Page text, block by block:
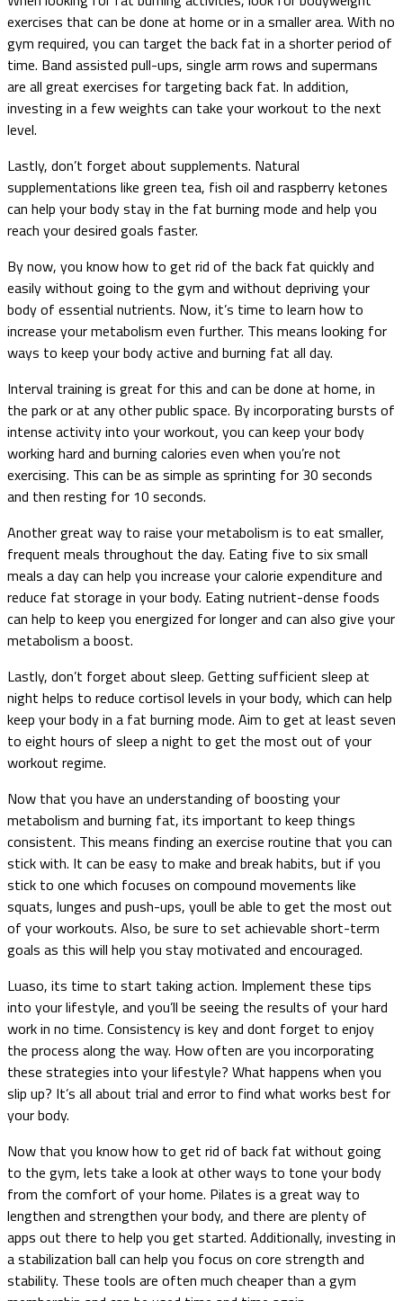
exercises that can be done at home or in a smaller area. With no
gym required, you can target the back fat in a shorter period of
time. Band assisted pull-ups, single arm rows and supermans
are all great exercises for targeting back fat. In addition,
investing in a few weights can take your workout to the next
level.
Lastly, don’t forget about supplements. Natural
supplementations like green tea, fish oil and raspberry ketones
can help your body stay in the fat burning mode and help you
reach your desired goals faster.
By now, you know how to get rid of the back fat quickly and
easily without going to the gym and without depriving your
body of essential nutrients. Now, it’s time to learn how to
increase your metabolism even further. This means looking for
ways to keep your body active and burning fat all day.
Interval training is great for this and can be done at home, in
the park or at any other public space. By incorporating bursts of
intense activity into your workout, you can keep your body
working hard and burning calories even when you’re not
exercising. This can be as simple as sprinting for 30 seconds
and then resting for 10 seconds.
Another great way to raise your metabolism is to eat smaller,
frequent meals throughout the day. Eating five to six small
meals a day can help you increase your calorie expenditure and
reduce fat storage in your body. Eating nutrient-dense foods
can help to keep you energized for longer and can also give your
metabolism a boost.
Lastly, don’t forget about sleep. Getting sufficient sleep at
night helps to reduce cortisol levels in your body, which can help
keep your body in a fat burning mode. Aim to get at least seven
to eight hours of sleep a night to get the most out of your
workout regime.
Now that you have an understanding of boosting your
metabolism and burning fat, its important to keep things
consistent. This means finding an exercise routine that you can
stick with. It can be easy to make and break habits, but if you
stick to one which focuses on compound movements like
squats, lunges and push-ups, youll be able to get the most out
of your workouts. Also, be sure to set achievable short-term
goals as this will help you stay motivated and encouraged.
Luaso, its time to start taking action. Implement these tips
into your lifestyle, and you’ll be seeing the results of your hard
work in no time. Consistency is key and dont forget to enjoy
the process along the way. How often are you incorporating
these strategies into your lifestyle? What happens when you
slip up? It’s all about trial and error to find what works best for
your body.
Now that you know how to get rid of back fat without going
to the gym, lets take a look at other ways to tone your body
from the comfort of your home. Pilates is a great way to
lengthen and strengthen your body, and there are plenty of
apps out there to help you get started. Additionally, investing in
a stabilization ball can help you focus on core strength and
stability. These tools are often much cheaper than a gym